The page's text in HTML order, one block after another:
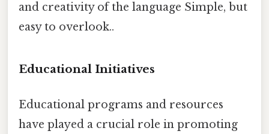
and creativity of the language Simple, but
easy to overlook..
Educational Initiatives
Educational programs and resources
have played a crucial role in promoting